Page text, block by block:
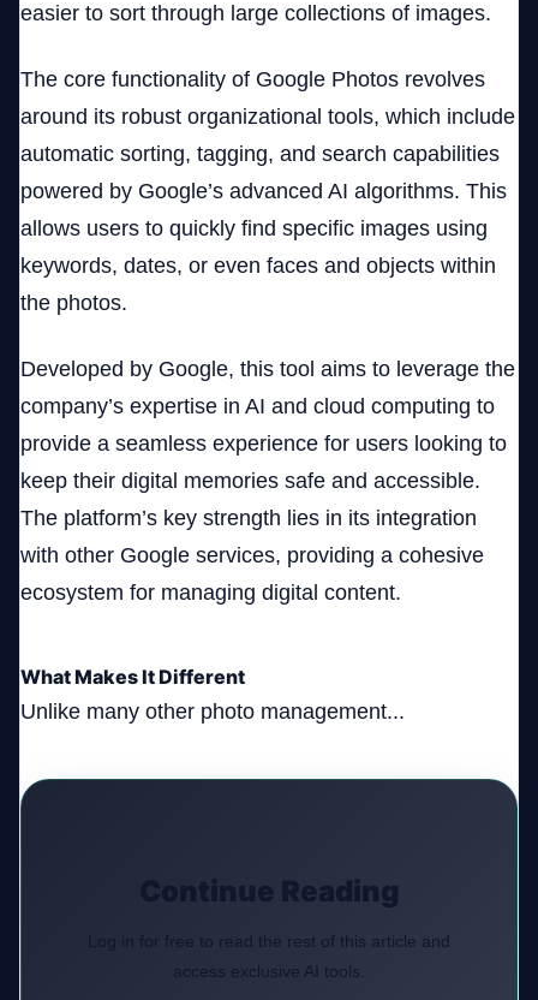
easier to sort through large collections of images.
The core functionality of Google Photos revolves
around its robust organizational tools, which include
automatic sorting, tagging, and search capabilities
powered by Google’s advanced AI algorithms. This
allows users to quickly find specific images using
keywords, dates, or even faces and objects within
the photos.
Developed by Google, this tool aims to leverage the
company’s expertise in AI and cloud computing to
provide a seamless experience for users looking to
keep their digital memories safe and accessible.
The platform’s key strength lies in its integration
with other Google services, providing a cohesive
ecosystem for managing digital content.
What Makes It Different
Unlike many other photo management...
Continue Reading
Log in for free to read the rest of this article and
access exclusive AI tools.